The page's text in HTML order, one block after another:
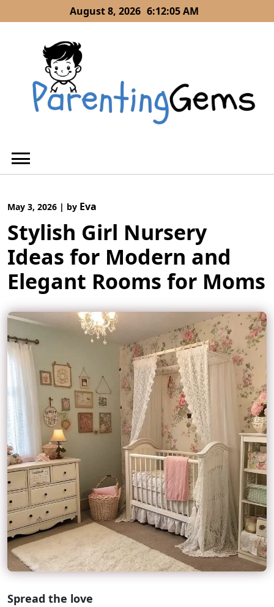
to
August 8, 2026 6:12:06 AM
May 3, 2026 | by Eva
Stylish Girl Nursery
Ideas for Modern and
Elegant Rooms for Moms
Spread the love